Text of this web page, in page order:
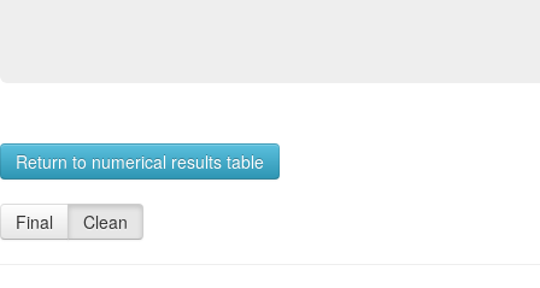
Return to numerical results table
Final Clean